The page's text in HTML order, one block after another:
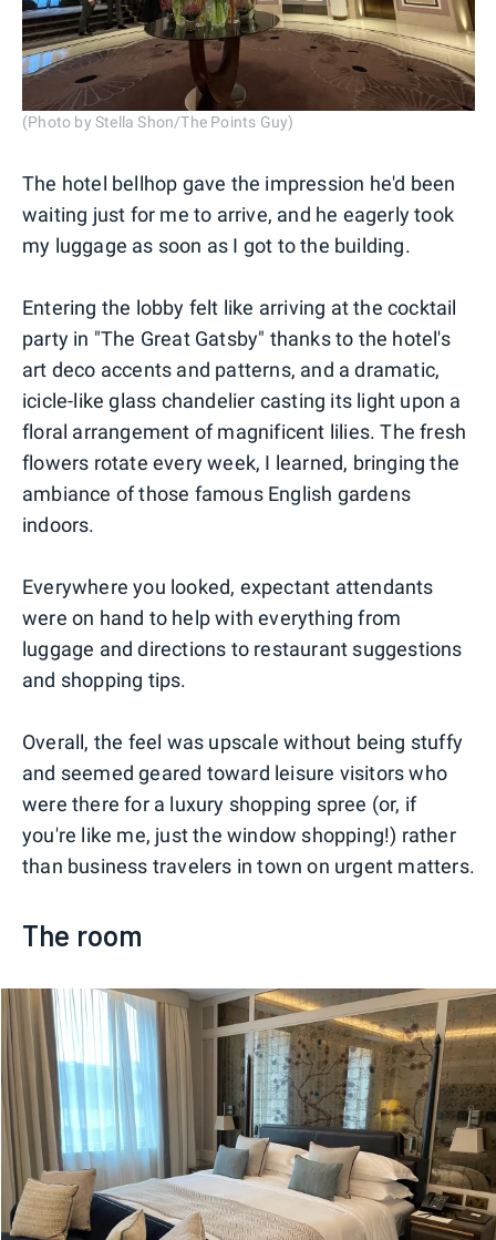
(Photo by Stella Shon/The Points Guy)
The hotel bellhop gave the impression he'd been
waiting just for me to arrive, and he eagerly took
my luggage as soon as I got to the building.
Entering the lobby felt like arriving at the cocktail
party in "The Great Gatsby" thanks to the hotel's
art deco accents and patterns, and a dramatic,
icicle-like glass chandelier casting its light upon a
floral arrangement of magnificent lilies. The fresh
flowers rotate every week, I learned, bringing the
ambiance of those famous English gardens
indoors.
Everywhere you looked, expectant attendants
were on hand to help with everything from
luggage and directions to restaurant suggestions
and shopping tips.
Overall, the feel was upscale without being stuffy
and seemed geared toward leisure visitors who
were there for a luxury shopping spree (or, if
you're like me, just the window shopping!) rather
than business travelers in town on urgent matters.
The room